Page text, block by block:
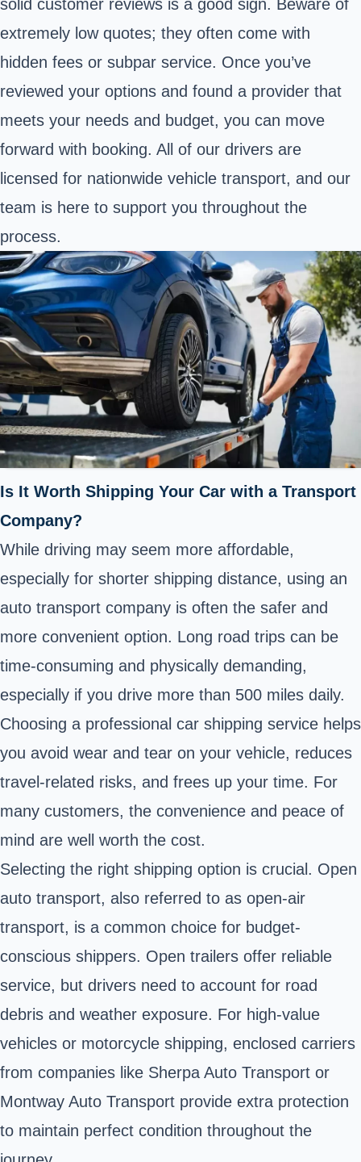
solid customer reviews is a good sign. Beware of
extremely low quotes; they often come with
hidden fees or subpar service. Once you’ve
reviewed your options and found a provider that
meets your needs and budget, you can move
forward with booking. All of our drivers are
licensed for nationwide vehicle transport, and our
team is here to support you throughout the
process.
Is It Worth Shipping Your Car with a Transport
Company?
While driving may seem more affordable,
especially for shorter shipping distance, using an
auto transport company is often the safer and
more convenient option. Long road trips can be
time-consuming and physically demanding,
especially if you drive more than 500 miles daily.
Choosing a professional car shipping service helps
you avoid wear and tear on your vehicle, reduces
travel-related risks, and frees up your time. For
many customers, the convenience and peace of
mind are well worth the cost.
Selecting the right shipping option is crucial. Open
auto transport, also referred to as open-air
transport, is a common choice for budget-
conscious shippers. Open trailers offer reliable
service, but drivers need to account for road
debris and weather exposure. For high-value
vehicles or motorcycle shipping, enclosed carriers
from companies like Sherpa Auto Transport or
Montway Auto Transport provide extra protection
to maintain perfect condition throughout the